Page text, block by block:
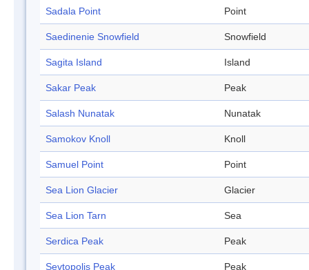
Sadala Point Point
Saedinenie Snowfield Snowfield
Sagita Island Island
Sakar Peak Peak
Salash Nunatak Nunatak
Samokov Knoll Knoll
Samuel Point Point
Sea Lion Glacier Glacier
Sea Lion Tarn Sea
Serdica Peak Peak
Sevtopolis Peak Peak